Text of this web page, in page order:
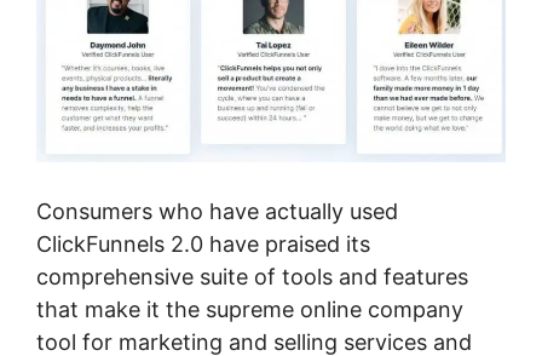
Consumers who have actually used
ClickFunnels 2.0 have praised its
comprehensive suite of tools and features
that make it the supreme online company
tool for marketing and selling services and